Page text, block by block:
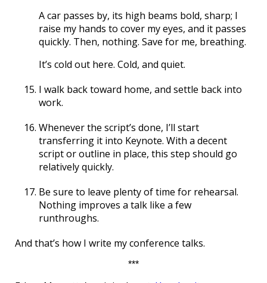
A car passes by, its high beams bold, sharp; I
raise my hands to cover my eyes, and it passes
quickly. Then, nothing. Save for me, breathing.
It’s cold out here. Cold, and quiet.
I walk back toward home, and settle back into
work.
Whenever the script’s done, I’ll start
transferring it into Keynote. With a decent
script or outline in place, this step should go
relatively quickly.
Be sure to leave plenty of time for rehearsal.
Nothing improves a talk like a few
runthroughs.
And that’s how I write my conference talks.
***